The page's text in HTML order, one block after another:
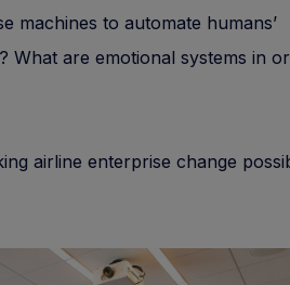
machines to automate humans’
What are emotional systems in
airline enterprise change